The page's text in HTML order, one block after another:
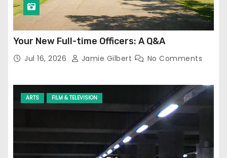
Your New Full-time Officers: A Q&A
Jul 16, 2026 Jamie Gilbert No Comments
ARTS FILM & TELEVISION